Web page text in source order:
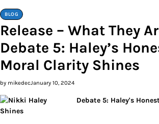
BLOG
Release – What They
Debate 5: Haley’s
Moral Clarity Shines
by mikedecJanuary 10, 2024
Debate 5: Haley's
Shines